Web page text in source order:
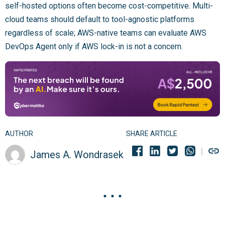
self-hosted options often become cost-competitive. Multi-
cloud teams should default to tool-agnostic platforms
regardless of scale; AWS-native teams can evaluate AWS
DevOps Agent only if AWS lock-in is not a concern.
AUTHOR
James A. Wondrasek
SHARE ARTICLE